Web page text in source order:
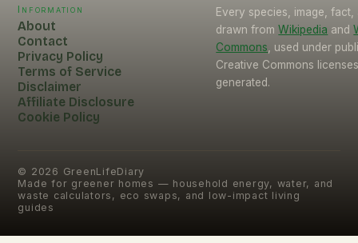
Information
About
Contact
Privacy Policy
Terms of Service
Disclaimer
Affiliate Disclosure
Cookie Policy
Every species, image,
drawn from Wikipedia and
Commons , used under
Creative Commons
generated.
© 2026 GreenLifeDiary
Made for greener homes — household energy, water, and
waste calculators, eco swaps, and low-impact living
guides